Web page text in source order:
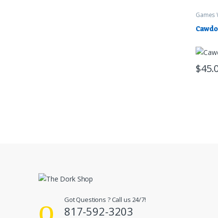
Games
$
Got Questions ? Call us 24/7!
817-592-3203